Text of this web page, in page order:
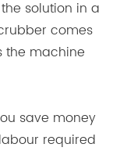
solution in a
comes
the machine
save money
required